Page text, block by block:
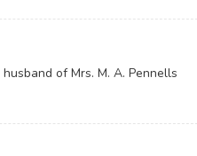
of Mrs. M. A. Pennells